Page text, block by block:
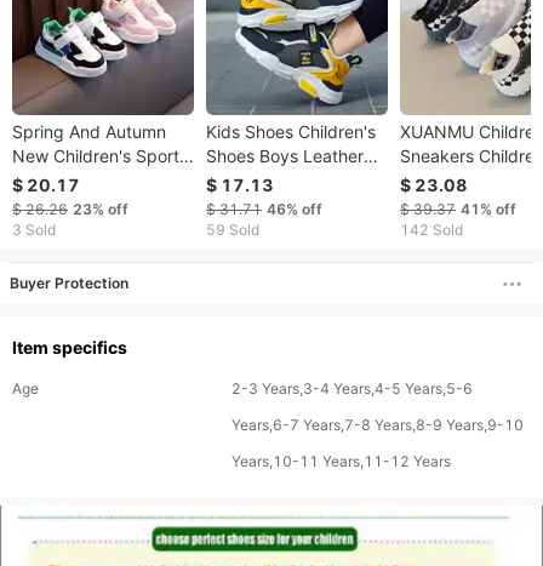
Spring And Autumn
New Children's Sports
Board Boys' Casual
Korean Version Girls'
Baby Shoes Trendy
$ 20.17
$ 26.26 23% off
3 Sold
Kids Shoes Children's
Shoes Boys Leather
Running Shoes 2022
Spring And Autumn
New Breathable
$ 17.13
$ 31.71 46% off
59 Sold
XUANMU Children
Sneakers Children
Boys Girls
Soft Bottom
Kids Boys Girls
$ 23.08
$ 39.37 41% off
142 Sold
Buyer Protection
Item specifics
Age
2-3 Years,3-4 Years,4-5 Years,5-6
Years,6-7 Years,7-8 Years,8-9 Years,9-10
Years,10-11 Years,11-12 Years